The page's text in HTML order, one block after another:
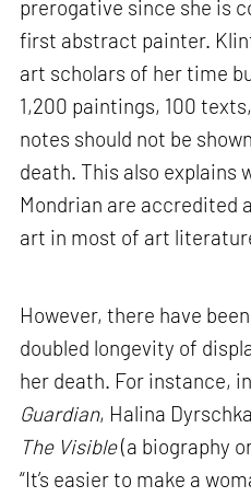
prerogative since she is
first abstract painter.
art scholars of her time
1,200 paintings, 100
notes should not be
death. This also explains
Mondrian are accredited
art in most of art
However, there have
doubled longevity of
her death. For instance,
Guardian, Halina
The Visible(a biography
“It’s easier to make a